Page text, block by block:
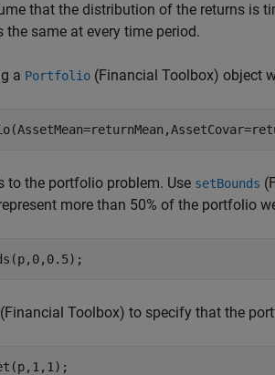
that the distribution of the returns is
the same at every time period.
a Portfolio (Financial Toolbox) object
to the portfolio problem. Use setBounds
more than 50% of the portfolio
(Financial Toolbox) to specify that the